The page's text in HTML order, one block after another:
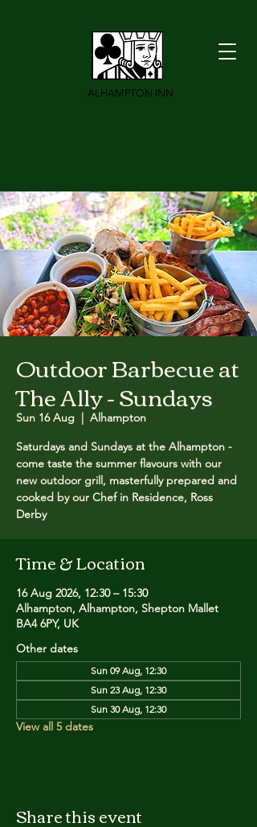
ALHAMPTON INN
Outdoor Barbecue at
The Ally - Sundays
Sun 16 Aug
  |
Alhampton
Saturdays and Sundays at the Alhampton -
come taste the summer flavours with our
new outdoor grill, masterfully prepared and
cooked by our Chef in Residence, Ross
Derby
Time & Location
16 Aug 2026, 12:30 – 15:30
Alhampton, Alhampton, Shepton Mallet
BA4 6PY, UK
Other dates
Sun 09 Aug, 12:30
Sun 23 Aug, 12:30
Sun 30 Aug, 12:30
View all 5 dates
Share this event